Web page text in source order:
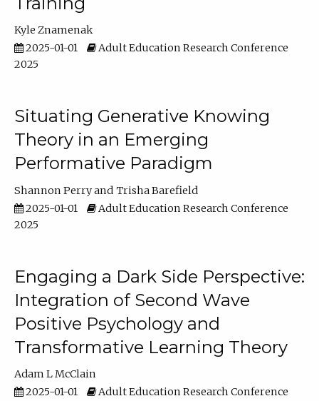
Kyle Znamenak
2025-01-01
Adult Education Research Conference
2025
Situating Generative Knowing
Theory in an Emerging
Performative Paradigm
Shannon Perry
Trisha Barefield
2025-01-01
Adult Education Research Conference
2025
Engaging a Dark Side Perspective:
Integration of Second Wave
Positive Psychology and
Transformative Learning Theory
Adam L McClain
2025-01-01
Adult Education Research Conference